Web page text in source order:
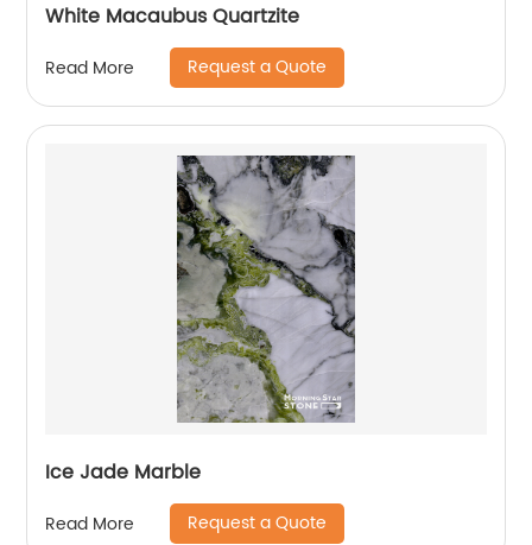
White Macaubus Quartzite
Read More Request a Quote
Ice Jade Marble
Read More Request a Quote